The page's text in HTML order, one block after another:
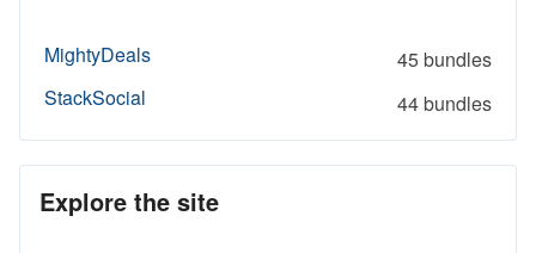
MightyDeals
45 bundles
StackSocial
44 bundles
Explore the site